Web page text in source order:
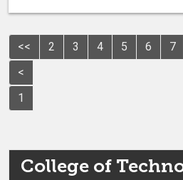
<<
<
1
2 3 4 5 6 7
College of